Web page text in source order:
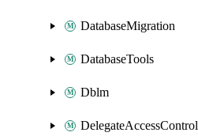
DatabaseMigration
DatabaseTools
Dblm
DelegateAccessControl